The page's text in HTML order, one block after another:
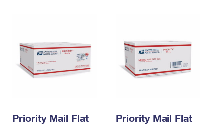
Priority Mail Flat
Priority Mail Flat